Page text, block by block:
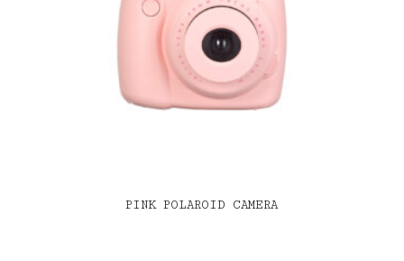
PINK POLAROID CAMERA